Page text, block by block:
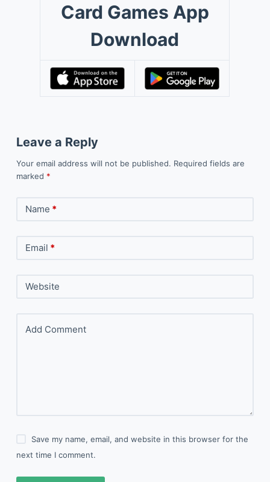
Card Games App
Download
Leave a Reply
Your email address will not be published. Required fields are
marked *
Name *
Email *
Website
Add Comment
Save my name, email, and website in this browser for the
next time I comment.